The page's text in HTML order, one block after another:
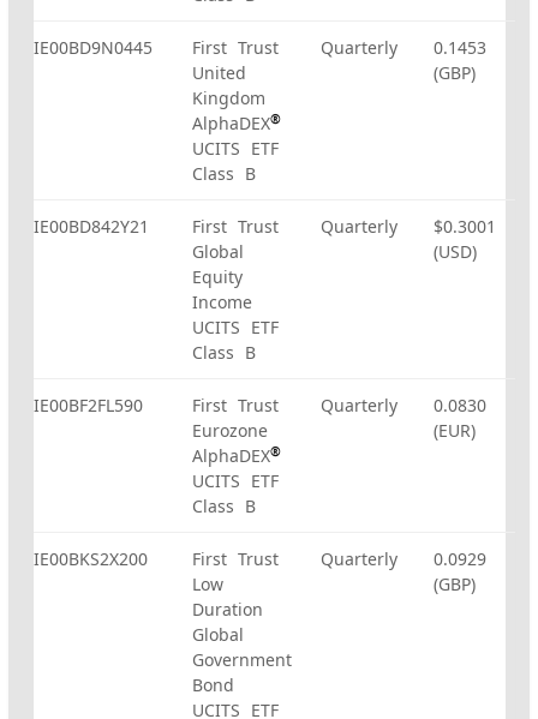
IE00BD9N0445
First Trust
United
Kingdom
AlphaDEX®
UCITS ETF
Class B
Quarterly
0.1453
(GBP)
IE00BD842Y21
First Trust
Global
Equity
Income
UCITS ETF
Class B
Quarterly
$0.3001
(USD)
IE00BF2FL590
First Trust
Eurozone
AlphaDEX®
UCITS ETF
Class B
Quarterly
0.0830
(EUR)
IE00BKS2X200
First Trust
Low
Duration
Global
Government
Bond
UCITS ETF
Quarterly
0.0929
(GBP)